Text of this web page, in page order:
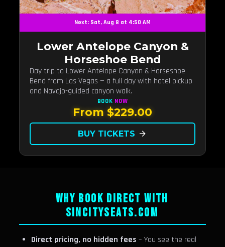
Next: Sat, Aug 8 at 4:50 AM
Lower Antelope Canyon &
Horseshoe Bend
Day trip to Lower Antelope Canyon & Horseshoe
Bend from Las Vegas — a full day with hotel pickup
and Navajo-guided canyon walk.
BOOK NOW
From $229.00
BUY TICKETS arrow_forward
WHY BOOK DIRECT WITH
SINCITYSEATS.COM
Direct pricing, no hidden fees – You see the real